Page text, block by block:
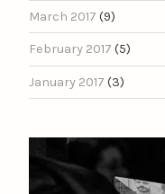
March 2017 (9)
February 2017 (5)
January 2017 (3)